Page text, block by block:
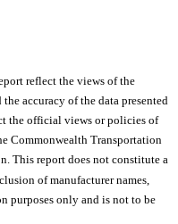
reflect the views of the
accuracy of the data presented
the official views or policies of
Commonwealth Transportation
This report does not constitute a
of manufacturer names,
purposes only and is not to be